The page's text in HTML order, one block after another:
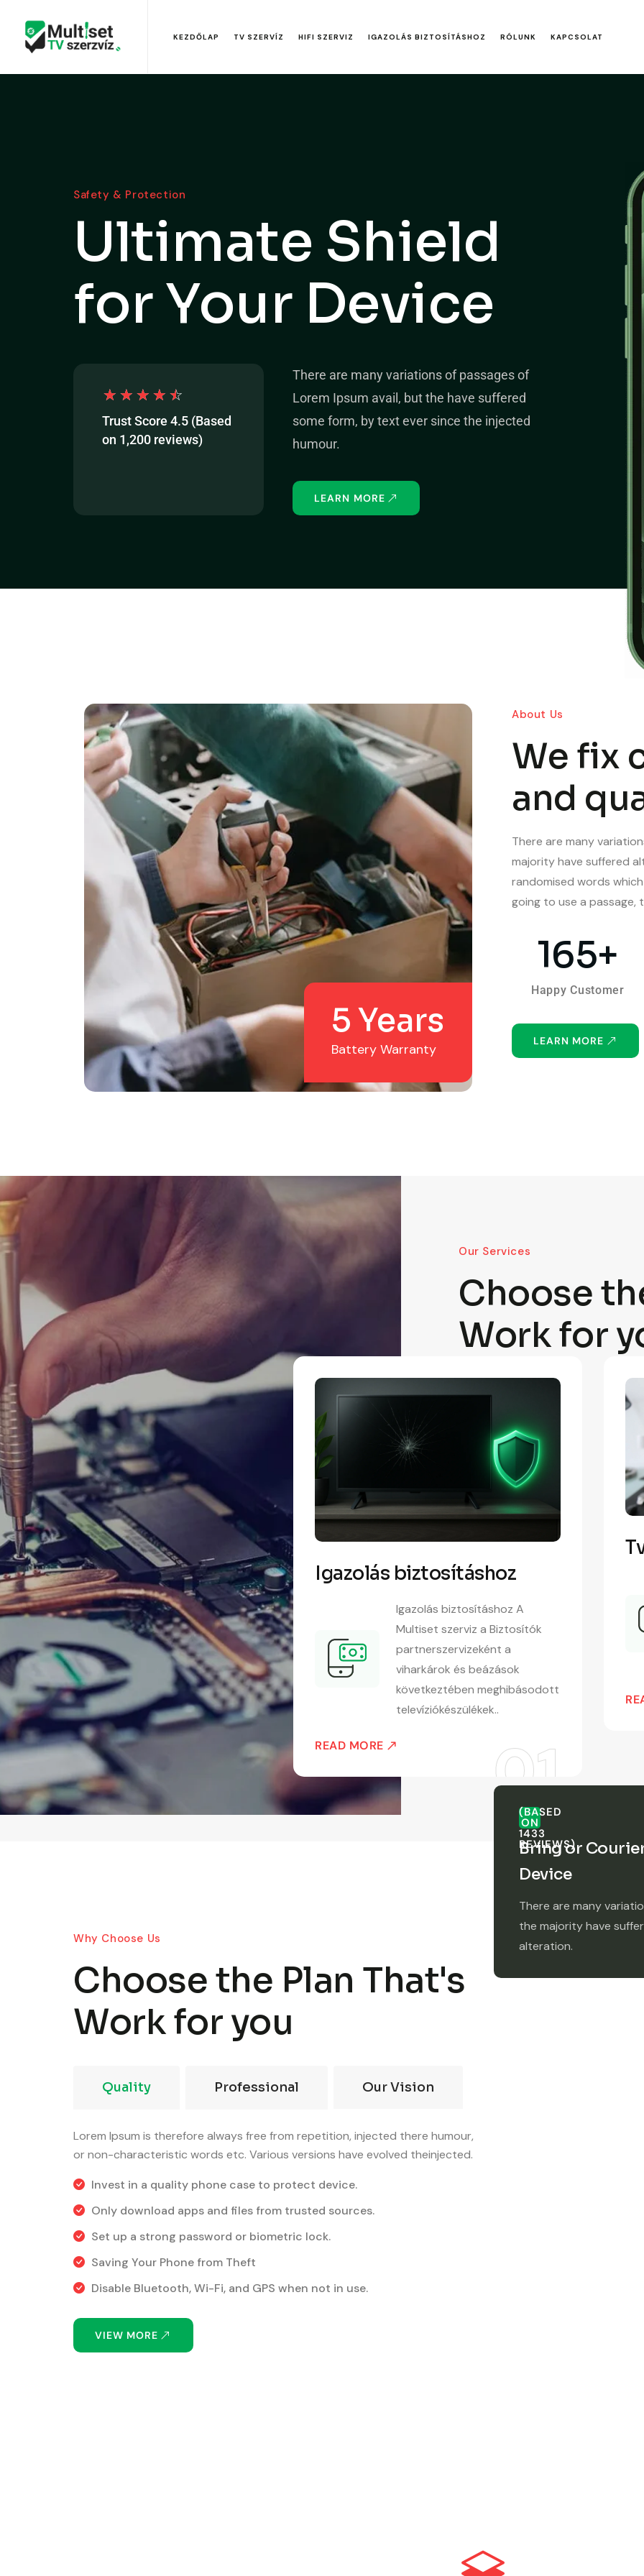
KEZDŐLAP TV SZERVÍZ HIFI SZERVIZ IGAZOLÁS BIZTOSÍTÁSHOZ RÓLUNK KAPCSOLAT
Safety & Protection
Ultimate Shield
for Your Device
☆ ☆ ☆ ☆ ☆
Trust Score 4.5 (Based
on 1,200 reviews)
There are many variations of passages of
Lorem Ipsum avail, but the have suffered
some form, by text ever since the injected
humour.
LEARN MORE
5 Years
Battery Warranty
About Us
We fix
and
There are many
majority have suffered
randomised words
going to use a passage,
165+
Happy Customer
LEARN MORE
Our Services
Choose
Work for
Igazolás biztosításhoz
Igazolás biztosításhoz A
Multiset szerviz a Biztosítók
partnerszervizeként a
viharkárok és beázások
következtében meghibásodott
televíziókészülékek..
READ MORE
Why Choose Us
Choose the Plan That's
Work for you
Quality Professional Our Vision
Lorem Ipsum is therefore always free from repetition, injected there humour,
or non-characteristic words etc. Various versions have evolved theinjected.
Invest in a quality phone case to protect device.
Only download apps and files from trusted sources.
Set up a strong password or biometric lock.
Saving Your Phone from Theft
Disable Bluetooth, Wi-Fi, and GPS when not in use.
VIEW MORE
(BASED
ON
1433
REVIEWS)
Bring or
Device
There are many
the majority have
alteration.